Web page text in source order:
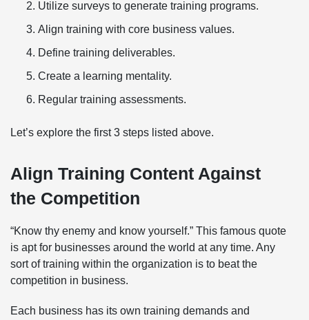
Utilize surveys to generate training programs.
Align training with core business values.
Define training deliverables.
Create a learning mentality.
Regular training assessments.
Let’s explore the first 3 steps listed above.
Align Training Content Against
the Competition
“Know thy enemy and know yourself.” This famous quote
is apt for businesses around the world at any time. Any
sort of training within the organization is to beat the
competition in business.
Each business has its own training demands and